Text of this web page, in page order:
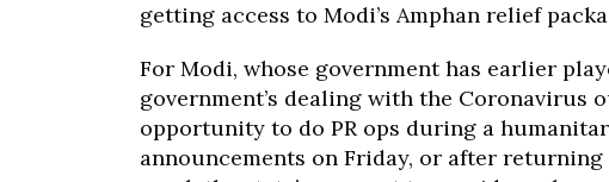
getting access to Modi’s Amphan relief
For Modi, whose government has earlier
government’s dealing with the Coronavirus
opportunity to do PR ops during a
announcements on Friday, or after